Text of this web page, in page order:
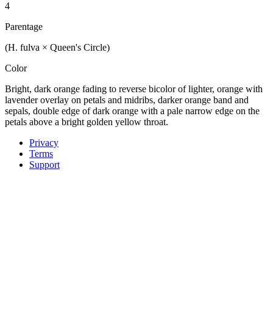
4
Parentage
(H. fulva × Queen's Circle)
Color
Bright, dark orange fading to reverse bicolor of lighter, orange with
lavender overlay on petals and midribs, darker orange band and
sepals, double edge of dark orange with a pale narrow edge on the
petals above a bright golden yellow throat.
Privacy
Terms
Support